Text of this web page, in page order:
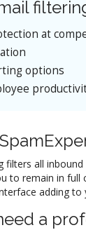
at
options
filters all
to remain in full
adding
a